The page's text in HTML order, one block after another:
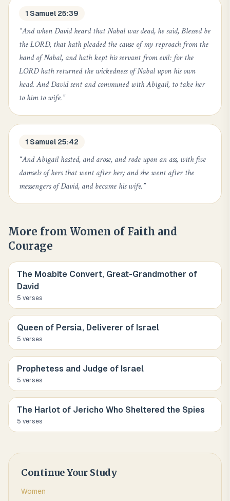
1 Samuel 25:39
“And when David heard that Nabal was dead, he said, Blessed be
the LORD, that hath pleaded the cause of my reproach from the
hand of Nabal, and hath kept his servant from evil: for the
LORD hath returned the wickedness of Nabal upon his own
head. And David sent and communed with Abigail, to take her
to him to wife.”
1 Samuel 25:42
“And Abigail hasted, and arose, and rode upon an ass, with five
damsels of hers that went after her; and she went after the
messengers of David, and became his wife.”
More from Women of Faith and
Courage
The Moabite Convert, Great-Grandmother of
David
5 verses
Queen of Persia, Deliverer of Israel
5 verses
Prophetess and Judge of Israel
5 verses
The Harlot of Jericho Who Sheltered the Spies
5 verses
Continue Your Study
Women